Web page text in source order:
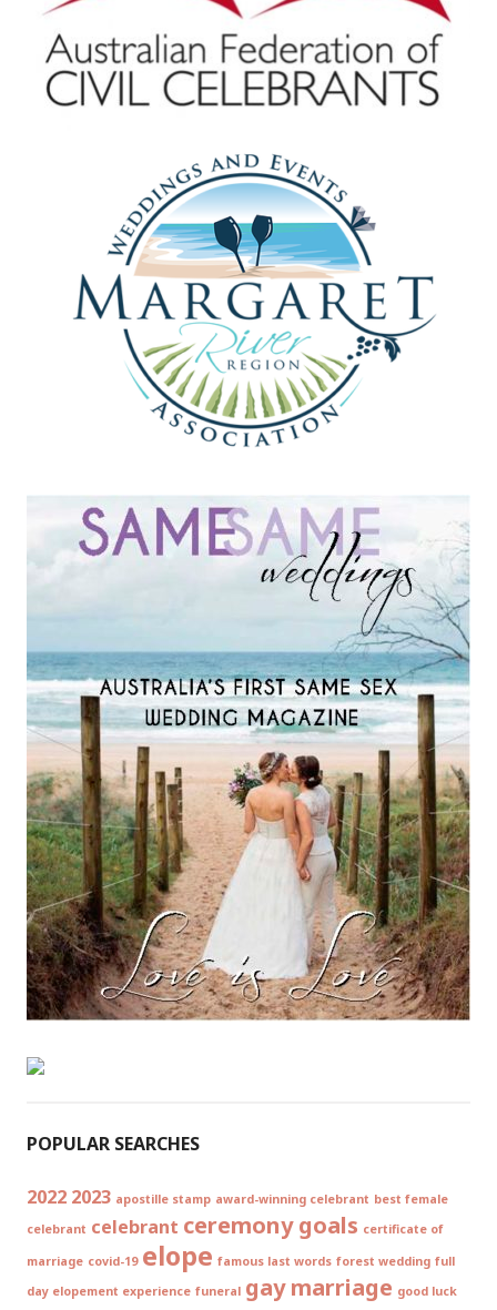
POPULAR SEARCHES
2022 2023 apostille stamp award-winning celebrant best female
celebrant celebrant ceremony goals certificate of
marriage covid-19 elope famous last words forest wedding full
day elopement experience funeral gay marriage good luck